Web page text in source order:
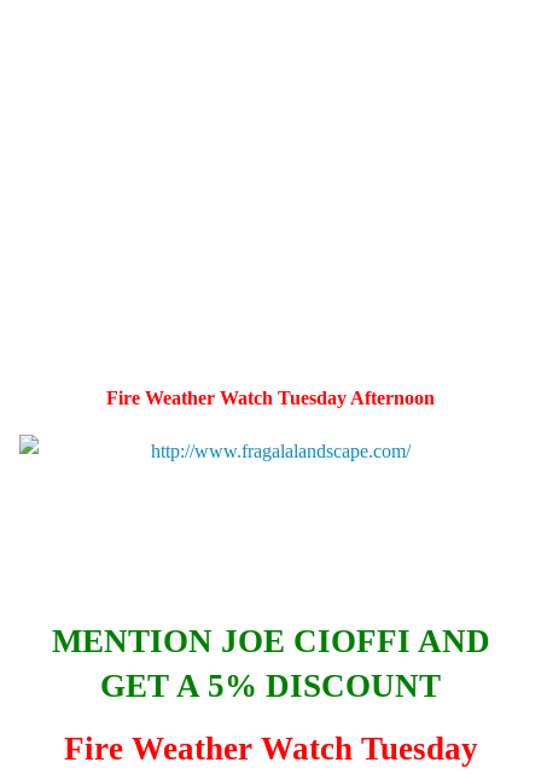
Fire Weather Watch Tuesday Afternoon
MENTION JOE CIOFFI AND
GET A 5% DISCOUNT
Fire Weather Watch Tuesday